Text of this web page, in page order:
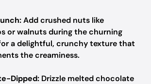
Add crushed nuts like
or walnuts during the churning
a delightful, crunchy texture that
the creaminess.
Dipped: Drizzle melted chocolate